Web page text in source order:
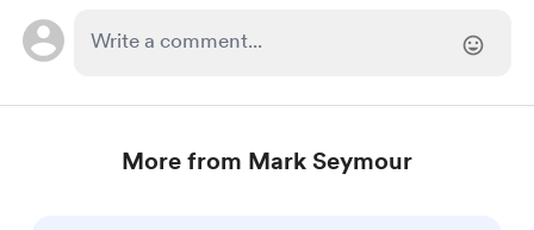
More from Mark Seymour